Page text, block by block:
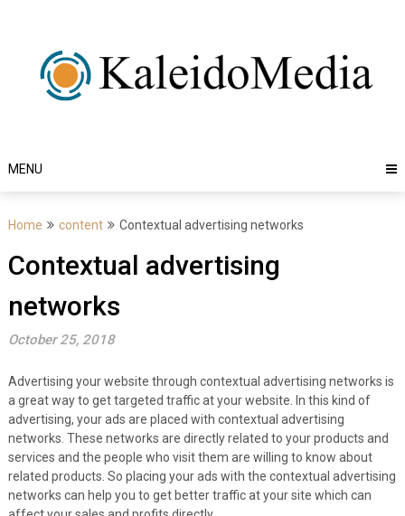
MENU
Home content Contextual advertising networks
Contextual advertising
networks
October 25, 2018
Advertising your website through contextual advertising networks is
a great way to get targeted traffic at your website. In this kind of
advertising, your ads are placed with contextual advertising
networks. These networks are directly related to your products and
services and the people who visit them are willing to know about
related products. So placing your ads with the contextual advertising
networks can help you to get better traffic at your site which can